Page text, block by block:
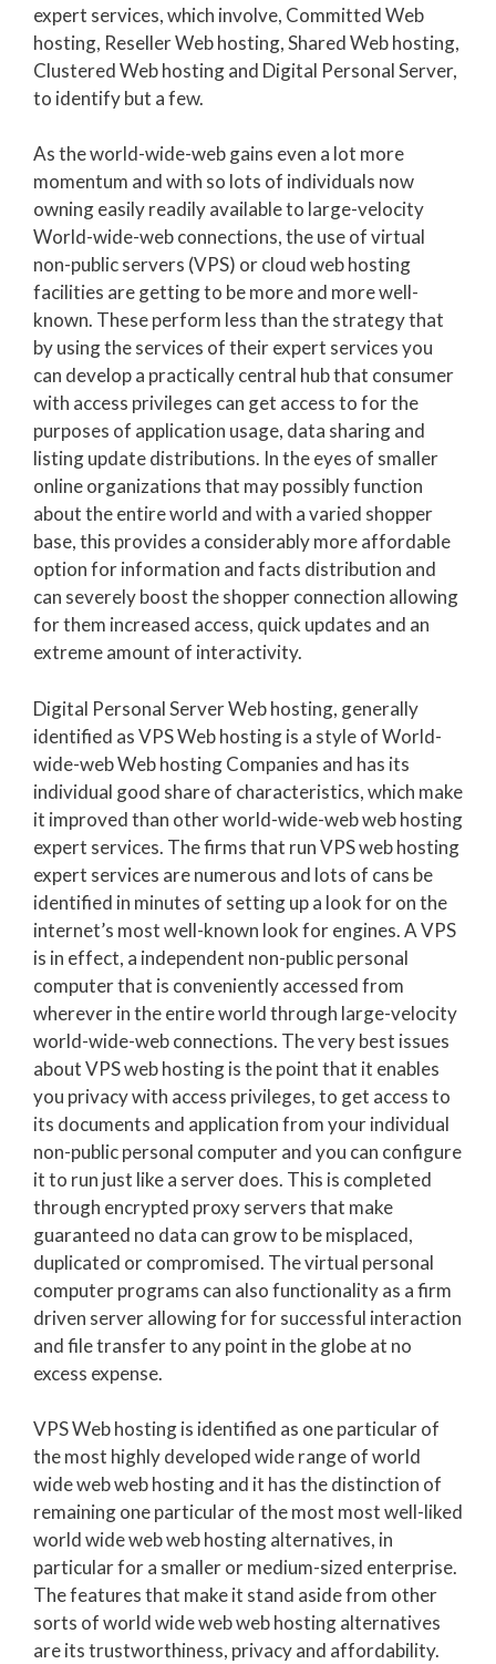
expert services, which involve, Committed Web
hosting, Reseller Web hosting, Shared Web hosting,
Clustered Web hosting and Digital Personal Server,
to identify but a few.
As the world-wide-web gains even a lot more
momentum and with so lots of individuals now
owning easily readily available to large-velocity
World-wide-web connections, the use of virtual
non-public servers (VPS) or cloud web hosting
facilities are getting to be more and more well-
known. These perform less than the strategy that
by using the services of their expert services you
can develop a practically central hub that consumer
with access privileges can get access to for the
purposes of application usage, data sharing and
listing update distributions. In the eyes of smaller
online organizations that may possibly function
about the entire world and with a varied shopper
base, this provides a considerably more affordable
option for information and facts distribution and
can severely boost the shopper connection allowing
for them increased access, quick updates and an
extreme amount of interactivity.
Digital Personal Server Web hosting, generally
identified as VPS Web hosting is a style of World-
wide-web Web hosting Companies and has its
individual good share of characteristics, which make
it improved than other world-wide-web web hosting
expert services. The firms that run VPS web hosting
expert services are numerous and lots of cans be
identified in minutes of setting up a look for on the
internet’s most well-known look for engines. A VPS
is in effect, a independent non-public personal
computer that is conveniently accessed from
wherever in the entire world through large-velocity
world-wide-web connections. The very best issues
about VPS web hosting is the point that it enables
you privacy with access privileges, to get access to
its documents and application from your individual
non-public personal computer and you can configure
it to run just like a server does. This is completed
through encrypted proxy servers that make
guaranteed no data can grow to be misplaced,
duplicated or compromised. The virtual personal
computer programs can also functionality as a firm
driven server allowing for for successful interaction
and file transfer to any point in the globe at no
excess expense.
VPS Web hosting is identified as one particular of
the most highly developed wide range of world
wide web web hosting and it has the distinction of
remaining one particular of the most most well-liked
world wide web web hosting alternatives, in
particular for a smaller or medium-sized enterprise.
The features that make it stand aside from other
sorts of world wide web web hosting alternatives
are its trustworthiness, privacy and affordability.